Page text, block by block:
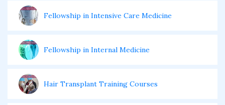
Fellowship in Intensive Care Medicine
Fellowship in Internal Medicine
Hair Transplant Training Courses